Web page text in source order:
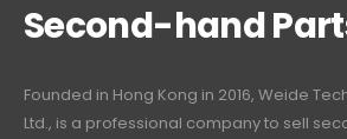
Second-hand
Founded in Hong Kong in 2016, Weide
Ltd., is a professional company to sell